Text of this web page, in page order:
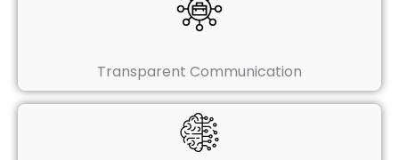
Transparent Communication